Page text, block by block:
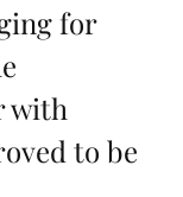
for
with
to be